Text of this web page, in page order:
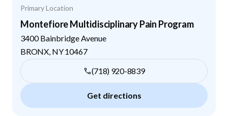
Primary Location
Montefiore Multidisciplinary Pain Program
3400 Bainbridge Avenue
BRONX NY10467
(718) 920-8839
Get directions